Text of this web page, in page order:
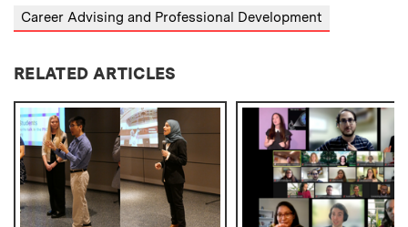
Career Advising and Professional Development
RELATED ARTICLES